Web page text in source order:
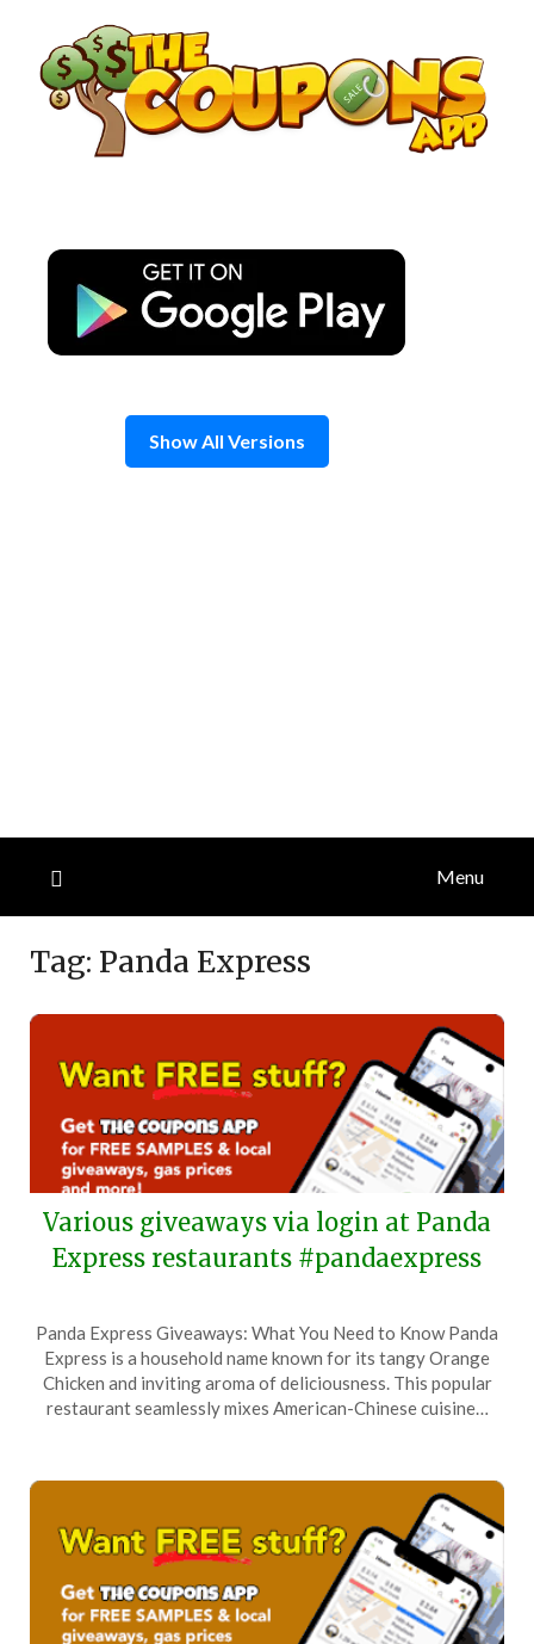
content
Show All Versions
Menu
Tag: Panda Express
Various giveaways via login at Panda
Express restaurants #pandaexpress
on
February
3,
TheCouponsApp
Panda Express Giveaways: What You Need to Know Panda
Express is a household name known for its tangy Orange
Chicken and inviting aroma of deliciousness. This popular
restaurant seamlessly mixes American-Chinese cuisine…